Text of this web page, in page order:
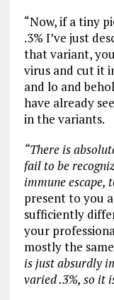
“Now, if a tiny
.3% I’ve just
that variant,
virus and cut it
and lo and
have already
in the variants.
“There is
fail to be
immune escape,
present to you
sufficiently
your
mostly the
is just absurdly
varied .3%, so it